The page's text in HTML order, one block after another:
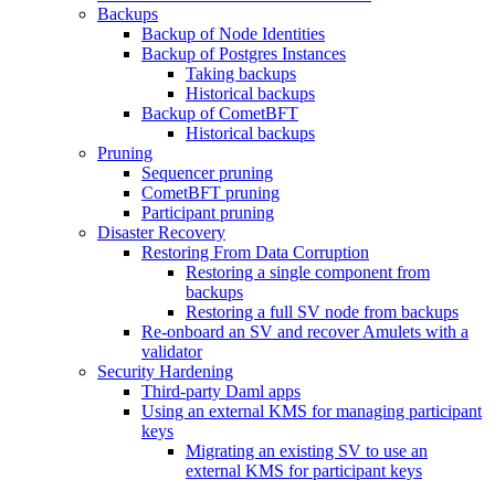
Backups
Backup of Node Identities
Backup of Postgres Instances
Taking backups
Historical backups
Backup of CometBFT
Historical backups
Pruning
Sequencer pruning
CometBFT pruning
Participant pruning
Disaster Recovery
Restoring From Data Corruption
Restoring a single component from
backups
Restoring a full SV node from backups
Re-onboard an SV and recover Amulets with a
validator
Security Hardening
Third-party Daml apps
Using an external KMS for managing participant
keys
Migrating an existing SV to use an
external KMS for participant keys